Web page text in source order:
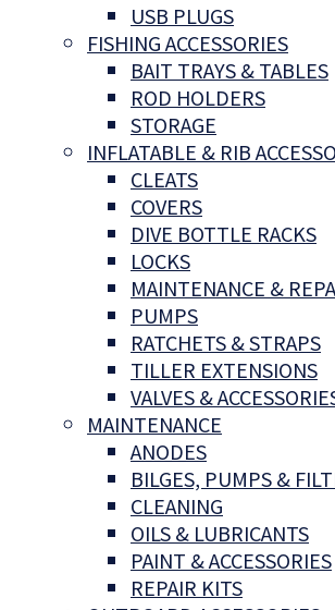
USB PLUGS
FISHING ACCESSORIES
BAIT TRAYS & TABLES
ROD HOLDERS
STORAGE
INFLATABLE & RIB
CLEATS
COVERS
DIVE BOTTLE RACKS
LOCKS
MAINTENANCE &
PUMPS
RATCHETS & STRAPS
TILLER EXTENSIONS
VALVES &
MAINTENANCE
ANODES
BILGES, PUMPS &
CLEANING
OILS & LUBRICANTS
PAINT & ACCESSORIES
REPAIR KITS